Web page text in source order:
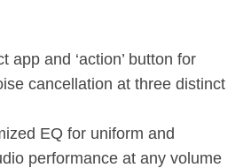
app and ‘action’ button for
cancellation at three distinct
EQ for uniform and
performance at any volume